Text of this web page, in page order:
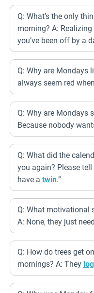
Q: What’s the only
morning? A: Realizing
you’ve been off by a
Q: Why are Mondays
always seem red
Q: Why are Mondays
Because nobody
Q: What did the
you again? Please tell
have a twin.”
Q: What motivational
A: None, they just
Q: How do trees get
mornings? A: They log